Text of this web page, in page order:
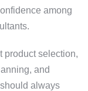
among
product selection,
and
always